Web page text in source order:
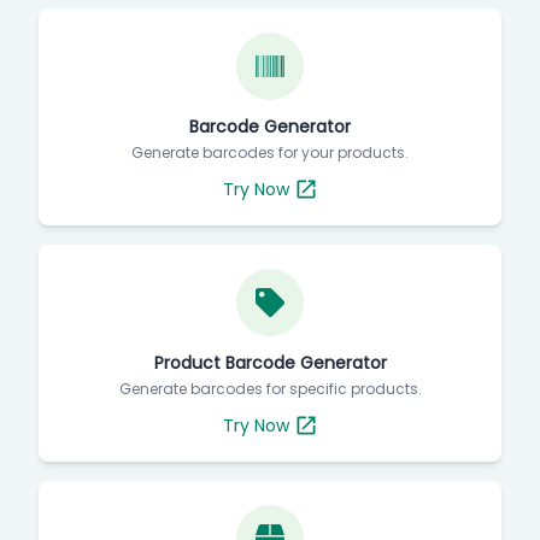
Barcode Generator
Generate barcodes for your products.
Try Now
Product Barcode Generator
Generate barcodes for specific products.
Try Now